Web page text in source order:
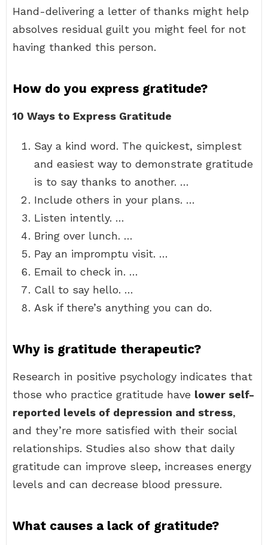
Hand-delivering a letter of thanks might help
absolves residual guilt you might feel for not
having thanked this person.
How do you express gratitude?
10 Ways to Express Gratitude
Say a kind word. The quickest, simplest
and easiest way to demonstrate gratitude
is to say thanks to another. …
Include others in your plans. …
Listen intently. …
Bring over lunch. …
Pay an impromptu visit. …
Email to check in. …
Call to say hello. …
Ask if there’s anything you can do.
Why is gratitude therapeutic?
Research in positive psychology indicates that
those who practice gratitude have lower self-
reported levels of depression and stress,
and they’re more satisfied with their social
relationships. Studies also show that daily
gratitude can improve sleep, increases energy
levels and can decrease blood pressure.
What causes a lack of gratitude?